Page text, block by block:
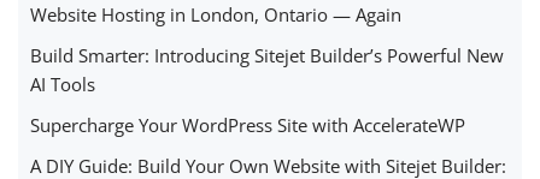
Website Hosting in London, Ontario — Again
Build Smarter: Introducing Sitejet Builder’s Powerful New
AI Tools
Supercharge Your WordPress Site with AccelerateWP
A DIY Guide: Build Your Own Website with Sitejet Builder: